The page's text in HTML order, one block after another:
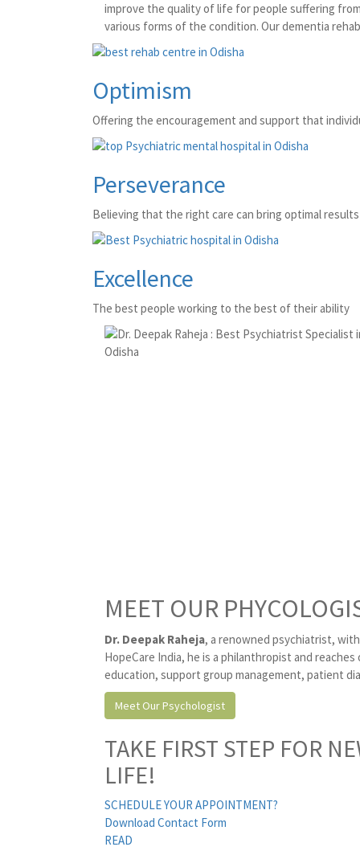
improve the quality of life for people suffering
various forms of the condition. Our dementia
Optimism
Offering the encouragement and support that
Perseverance
Believing that the right care can bring optimal
Excellence
The best people working to the best of their ability
MEET OUR
Dr. Deepak Raheja, a renowned psychiatrist,
HopeCare India, he is a philanthropist and
education, support group management, patient
Meet Our Psychologist
TAKE FIRST STEP FOR
LIFE!
SCHEDULE YOUR APPOINTMENT?
Download Contact Form
READ